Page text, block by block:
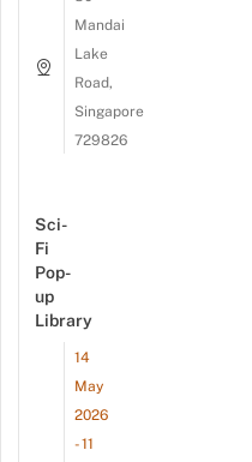
Mandai
Lake
Road,
Singapore
729826
Sci-
Fi
Pop-
up
Library
14
May
2026
- 11